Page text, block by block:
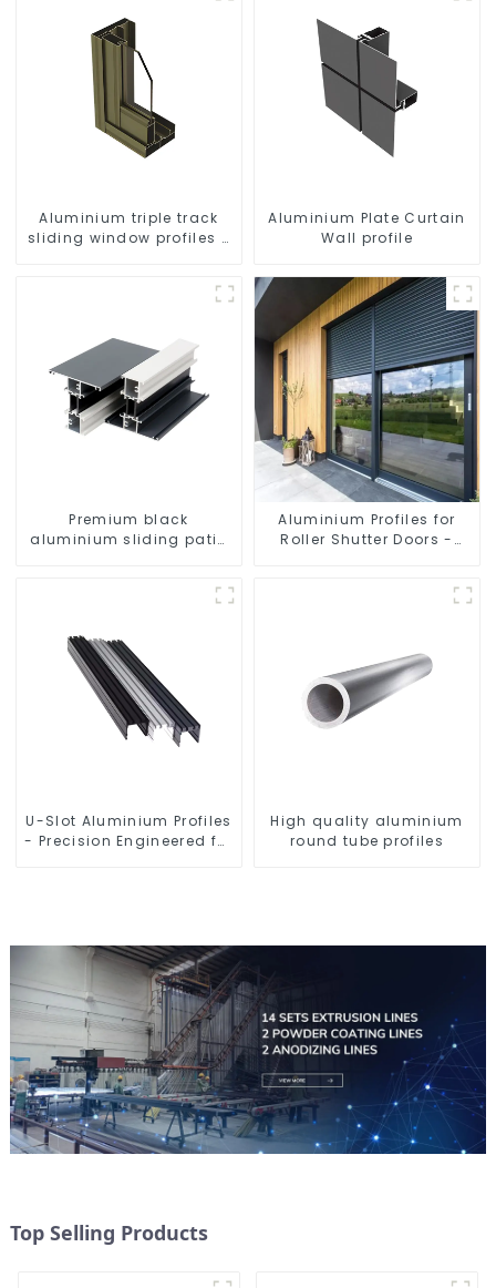
Aluminium triple track
sliding window profiles -
Aluminium Plate Curtain
Wall profile
Premium black
aluminium sliding patio
Aluminium Profiles for
Roller Shutter Doors -
U-Slot Aluminium Profiles
- Precision Engineered for
High quality aluminium
round tube profiles
Top Selling Products